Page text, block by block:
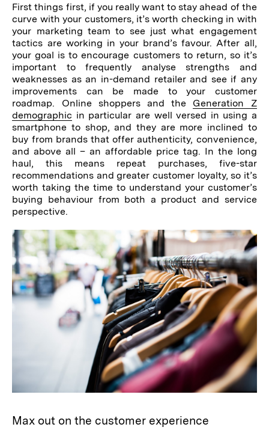
First things first, if you really want to stay ahead of the
curve with your customers, it’s worth checking in with
your marketing team to see just what engagement
tactics are working in your brand’s favour. After all,
your goal is to encourage customers to return, so it’s
important to frequently analyse strengths and
weaknesses as an in-demand retailer and see if any
improvements can be made to your customer
roadmap. Online shoppers and the Generation Z
demographic in particular are well versed in using a
smartphone to shop, and they are more inclined to
buy from brands that offer authenticity, convenience,
and above all – an affordable price tag. In the long
haul, this means repeat purchases, five-star
recommendations and greater customer loyalty, so it’s
worth taking the time to understand your customer’s
buying behaviour from both a product and service
perspective.
Max out on the customer experience